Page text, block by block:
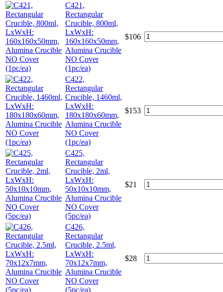
C421,
Rectangular
Crucible, 800ml,
LxWxH:
160x160x50mm,
Alumina Crucible
NO Cover
(1pc/ea)
$106
C422,
Rectangular
Crucible, 1460ml,
LxWxH:
180x180x60mm,
Alumina Crucible
NO Cover
(1pc/ea)
$153
C425,
Rectangular
Crucible, 2ml,
LxWxH:
50x10x10mm,
Alumina Crucible
NO Cover
(5pc/ea)
$21
C426,
Rectangular
Crucible, 2.5ml,
LxWxH:
70x12x7mm,
Alumina Crucible
NO Cover
(5pc/ea)
$28